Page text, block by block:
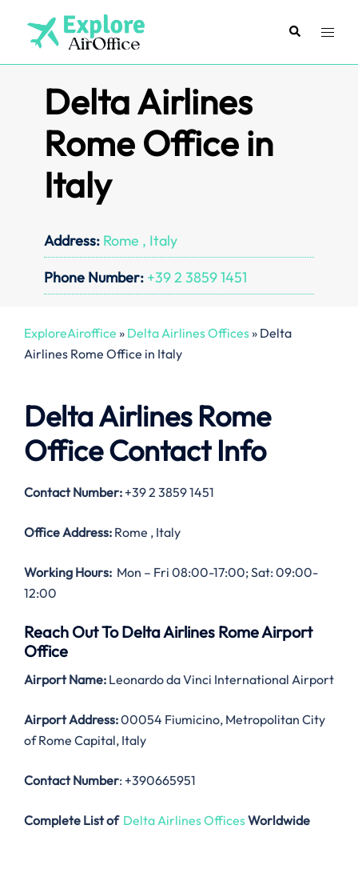
content
SearchToggle
Delta Airlines
Rome Office in
Italy
Address: Rome , Italy
Phone Number: +39 2 3859 1451
ExploreAiroffice » Delta Airlines Offices» Delta
Airlines Rome Office in Italy
Delta Airlines Rome
Office Contact Info
Contact Number: +39 2 3859 1451
Office Address: Rome , Italy
Working Hours: Mon – Fri 08:00-17:00; Sat: 09:00-
12:00
Reach Out To Delta Airlines Rome Airport
Office
Airport Name: Leonardo da Vinci International Airport
Airport Address:00054 Fiumicino, Metropolitan City
of Rome Capital, Italy
Contact Number: +390665951
Complete List of Delta Airlines OfficesWorldwide